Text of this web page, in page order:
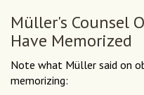
Müller's Counsel
Have Memorized
Note what Müller said on
memorizing: